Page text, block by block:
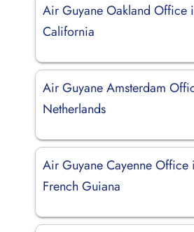
Air Guyane Oakland Office
California
Air Guyane Amsterdam
Netherlands
Air Guyane Cayenne Office
French Guiana